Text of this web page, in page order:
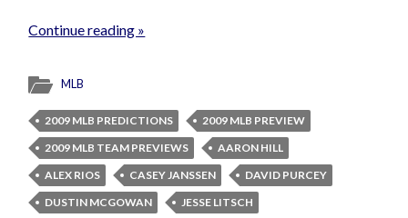
Continue reading »
MLB
2009 MLB PREDICTIONS
2009 MLB PREVIEW
2009 MLB TEAM PREVIEWS
AARON HILL
ALEX RIOS
CASEY JANSSEN
DAVID PURCEY
DUSTIN MCGOWAN
JESSE LITSCH